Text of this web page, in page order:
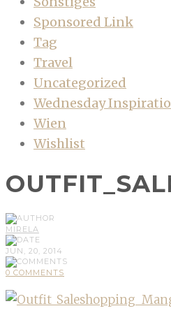
Sponsored Link
Tag
Travel
Uncategorized
Wednesday
Wien
Wishlist
MIRELA
JUN, 20, 2014
0 COMMENTS